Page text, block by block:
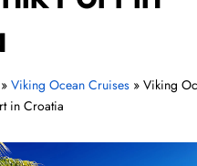
Viking Ocean Cruises» Viking
in Croatia